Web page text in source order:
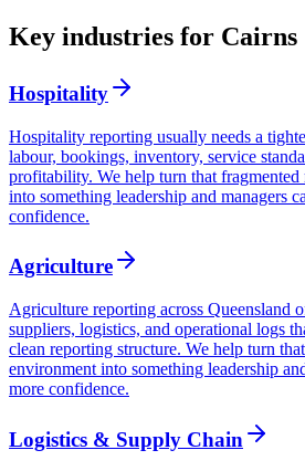
Key industries for Cairns
Hospitality
Hospitality reporting usually needs a
labour, bookings, inventory, service
profitability. We help turn that
into something leadership and managers
confidence.
Agriculture
Agriculture reporting across Queensland
suppliers, logistics, and operational logs
clean reporting structure. We help turn
environment into something leadership
more confidence.
Logistics & Supply Chain